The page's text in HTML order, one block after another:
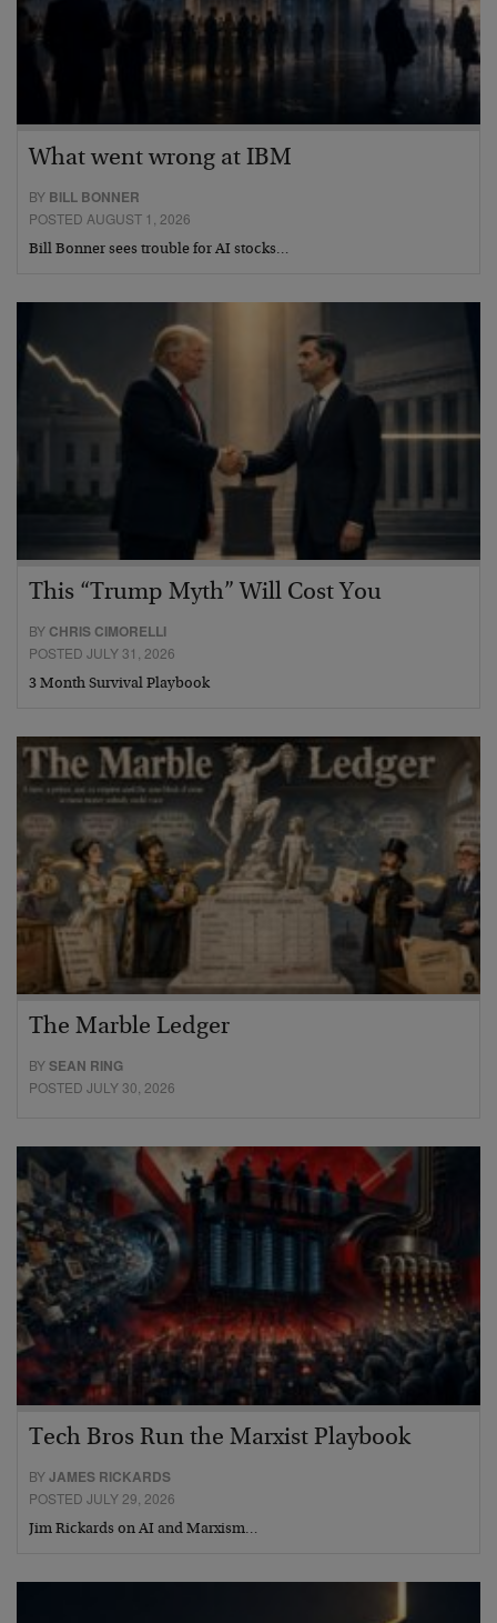
What went wrong at IBM
BY BILL BONNER
POSTED AUGUST 1, 2026
Bill Bonner sees trouble for AI stocks…
This “Trump Myth” Will Cost You
BY CHRIS CIMORELLI
POSTED JULY 31, 2026
3 Month Survival Playbook
The Marble Ledger
BYSEAN RING
POSTED JULY 30, 2026
Tech Bros Run the Marxist Playbook
BYJAMES RICKARDS
POSTED JULY 29, 2026
Jim Rickards on AI and Marxism…